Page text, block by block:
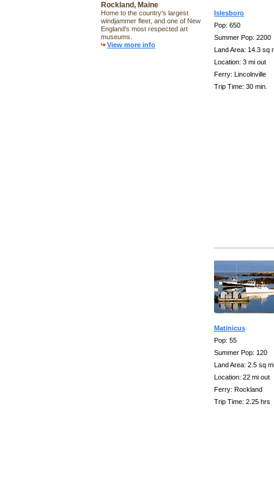
Rockland, Maine
Home to the country's largest
windjammer fleet, and one of New
England's most respected art
museums.
View more info
Islesboro
Pop: 650
Summer Pop: 2200
Land Area: 14.3 sq
Location: 3 mi out
Ferry: Lincolnville
Trip Time: 30 min.
Matinicus
Pop: 55
Summer Pop: 120
Land Area: 2.5 sq mi
Location: 22 mi out
Ferry: Rockland
Trip Time: 2.25 hrs